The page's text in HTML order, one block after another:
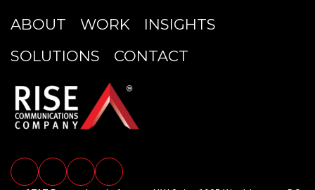
ABOUT WORK
INSIGHTS
SOLUTIONS
CONTACT